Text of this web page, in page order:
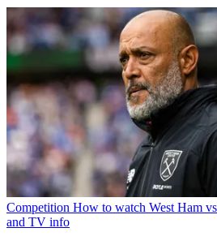
Competition How to watch West Ham
and TV info